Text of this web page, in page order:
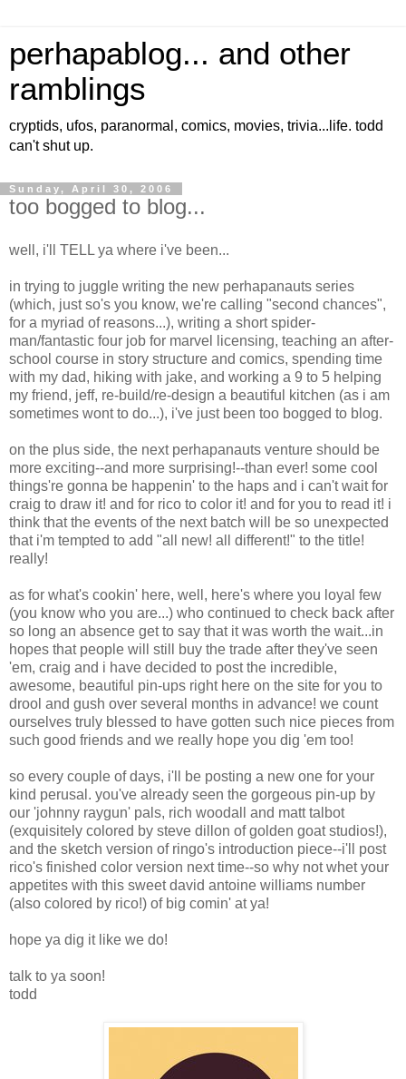
perhapablog... and other
ramblings
cryptids, ufos, paranormal, comics, movies, trivia...life. todd
can't shut up.
Sunday, April 30, 2006
too bogged to blog...
well, i'll TELL ya where i've been...
in trying to juggle writing the new perhapanauts series
(which, just so's you know, we're calling "second chances",
for a myriad of reasons...), writing a short spider-
man/fantastic four job for marvel licensing, teaching an after-
school course in story structure and comics, spending time
with my dad, hiking with jake, and working a 9 to 5 helping
my friend, jeff, re-build/re-design a beautiful kitchen (as i am
sometimes wont to do...), i've just been too bogged to blog.
on the plus side, the next perhapanauts venture should be
more exciting--and more surprising!--than ever! some cool
things're gonna be happenin' to the haps and i can't wait for
craig to draw it! and for rico to color it! and for you to read it! i
think that the events of the next batch will be so unexpected
that i'm tempted to add "all new! all different!" to the title!
really!
as for what's cookin' here, well, here's where you loyal few
(you know who you are...) who continued to check back after
so long an absence get to say that it was worth the wait...in
hopes that people will still buy the trade after they've seen
'em, craig and i have decided to post the incredible,
awesome, beautiful pin-ups right here on the site for you to
drool and gush over several months in advance! we count
ourselves truly blessed to have gotten such nice pieces from
such good friends and we really hope you dig 'em too!
so every couple of days, i'll be posting a new one for your
kind perusal. you've already seen the gorgeous pin-up by
our 'johnny raygun' pals, rich woodall and matt talbot
(exquisitely colored by steve dillon of golden goat studios!),
and the sketch version of ringo's introduction piece--i'll post
rico's finished color version next time--so why not whet your
appetites with this sweet david antoine williams number
(also colored by rico!) of big comin' at ya!
hope ya dig it like we do!
talk to ya soon!
todd